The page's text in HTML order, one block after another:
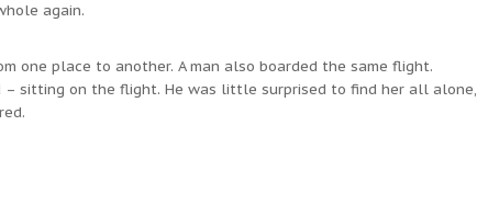
again.
one place to another. A man also boarded the same flight.
sitting on the flight. He was little surprised to find her all alone,